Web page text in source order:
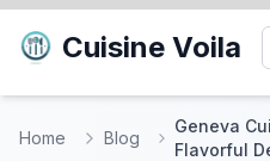
Cuisine Voila
Home Blog
Geneva
Flavorful